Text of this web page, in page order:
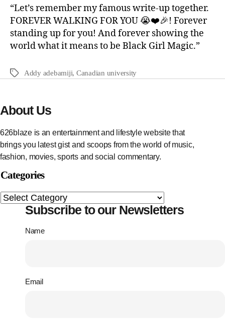
“Let’s remember my famous write-up together.
FOREVER WALKING FOR YOU 😭❤️🎉! Forever
standing up for you! And forever showing the
world what it means to be Black Girl Magic.”
Addy adebamiji, Canadian university
About Us
626blaze is an entertainment and lifestyle website that
brings you latest gist and scoops from the world of music,
fashion, movies, sports and social commentary.
Categories
Subscribe to our Newsletters
Name
Email